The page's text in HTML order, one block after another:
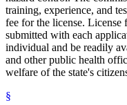
training, experience, and
fee for the license. License
submitted with each
individual and be readily
and other public health
welfare of the state's
§